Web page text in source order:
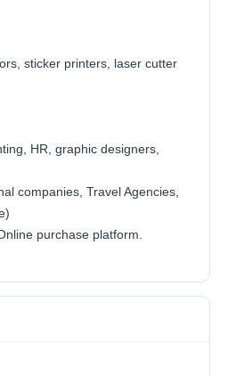
sticker printers, laser cutter
HR, graphic designers,
companies, Travel Agencies,
purchase platform.